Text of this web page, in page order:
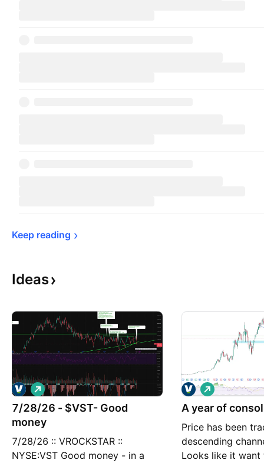
Keep reading
Ideas
7/28/26 - $VST- Good
money
7/28/26 :: VROCKSTAR ::
NYSE:VST Good money - in a
L
o
n
A year of
Price has been
descending
Looks like it
L
o
n